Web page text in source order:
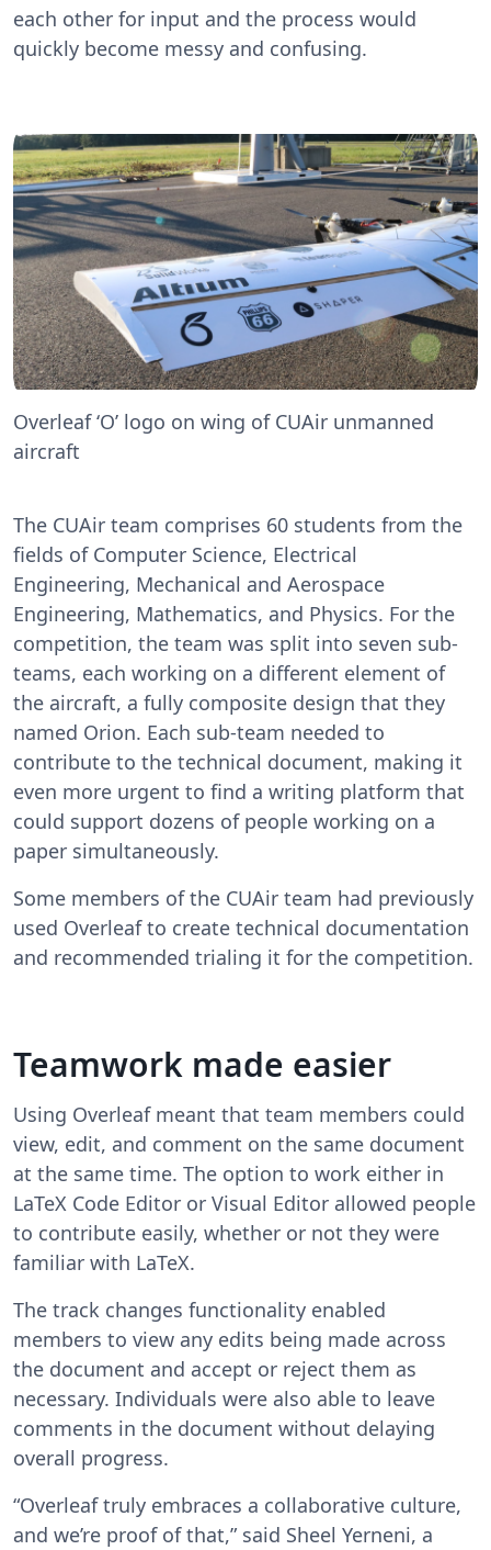
each other for input and the process would
quickly become messy and confusing.
Overleaf ‘O’ logo on wing of CUAir unmanned
aircraft
The CUAir team comprises 60 students from the
fields of Computer Science, Electrical
Engineering, Mechanical and Aerospace
Engineering, Mathematics, and Physics. For the
competition, the team was split into seven sub-
teams, each working on a different element of
the aircraft, a fully composite design that they
named Orion. Each sub-team needed to
contribute to the technical document, making it
even more urgent to find a writing platform that
could support dozens of people working on a
paper simultaneously.
Some members of the CUAir team had previously
used Overleaf to create technical documentation
and recommended trialing it for the competition.
Teamwork made easier
Using Overleaf meant that team members could
view, edit, and comment on the same document
at the same time. The option to work either in
LaTeX Code Editor or Visual Editor allowed people
to contribute easily, whether or not they were
familiar with LaTeX.
The track changes functionality enabled
members to view any edits being made across
the document and accept or reject them as
necessary. Individuals were also able to leave
comments in the document without delaying
overall progress.
“Overleaf truly embraces a collaborative culture,
and we’re proof of that,” said Sheel Yerneni, a